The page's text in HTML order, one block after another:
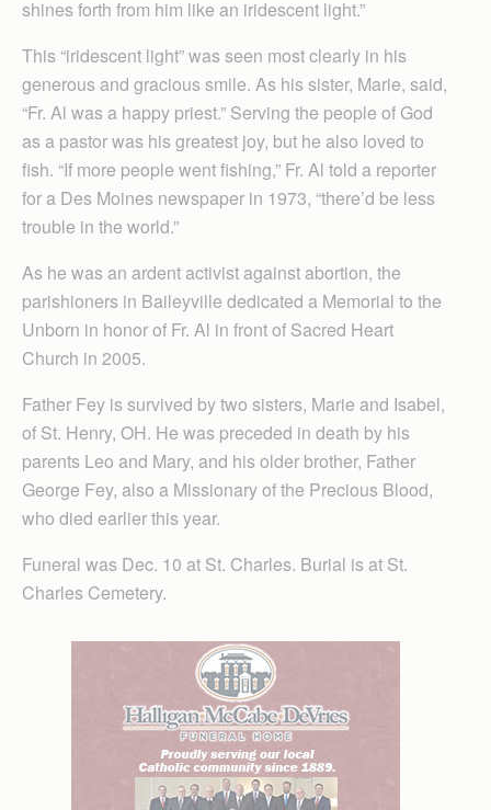
shines forth from him like an iridescent light.”
This “iridescent light” was seen most clearly in his
generous and gracious smile. As his sister, Marie, said,
“Fr. Al was a happy priest.” Serving the people of God
as a pastor was his greatest joy, but he also loved to
fish. “If more people went fishing,” Fr. Al told a reporter
for a Des Moines newspaper in 1973, “there’d be less
trouble in the world.”
As he was an ardent activist against abortion, the
parishioners in Baileyville dedicated a Memorial to the
Unborn in honor of Fr. Al in front of Sacred Heart
Church in 2005.
Father Fey is survived by two sisters, Marie and Isabel,
of St. Henry, OH. He was preceded in death by his
parents Leo and Mary, and his older brother, Father
George Fey, also a Missionary of the Precious Blood,
who died earlier this year.
Funeral was Dec. 10 at St. Charles. Burial is at St.
Charles Cemetery.